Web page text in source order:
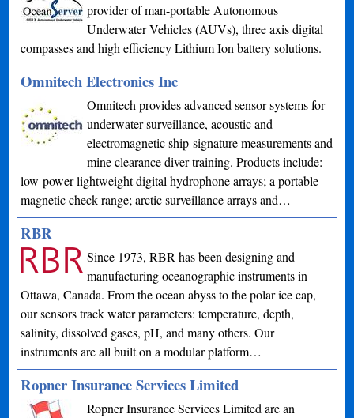
provider of man-portable Autonomous
Underwater Vehicles (AUVs), three axis digital
compasses and high efficiency Lithium Ion battery solutions.
Omnitech Electronics Inc
Omnitech provides advanced sensor systems for
underwater surveillance, acoustic and
electromagnetic ship-signature measurements and
mine clearance diver training. Products include:
low-power lightweight digital hydrophone arrays; a portable
magnetic check range; arctic surveillance arrays and…
RBR
Since 1973, RBR has been designing and
manufacturing oceanographic instruments in
Ottawa, Canada. From the ocean abyss to the polar ice cap,
our sensors track water parameters: temperature, depth,
salinity, dissolved gases, pH, and many others. Our
instruments are all built on a modular platform…
Ropner Insurance Services Limited
Ropner Insurance Services Limited are an